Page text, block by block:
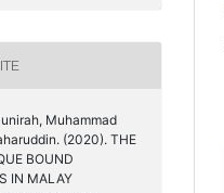
Muhammad
(2020). THE
BOUND
IN MALAY